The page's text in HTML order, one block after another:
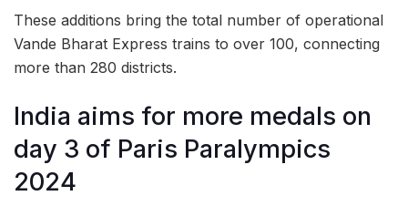
These additions bring the total number of operational
Vande Bharat Express trains to over 100, connecting
more than 280 districts.
India aims for more medals on
day 3 of Paris Paralympics
2024